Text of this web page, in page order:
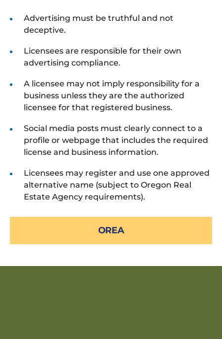
Advertising must be truthful and not
deceptive.
Licensees are responsible for their own
advertising compliance.
A licensee may not imply responsibility for a
business unless they are the authorized
licensee for that registered business.
Social media posts must clearly connect to a
profile or webpage that includes the required
license and business information.
Licensees may register and use one approved
alternative name (subject to Oregon Real
Estate Agency requirements).
OREA